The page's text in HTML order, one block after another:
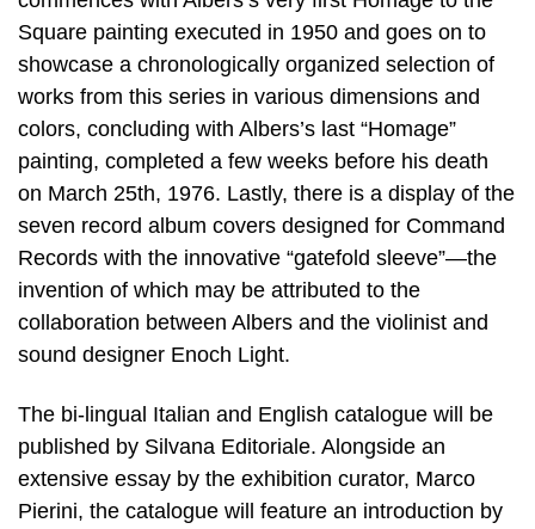
Square painting executed in 1950 and goes on to
showcase a chronologically organized selection of
works from this series in various dimensions and
colors, concluding with Albers’s last “Homage”
painting, completed a few weeks before his death
on March 25th, 1976. Lastly, there is a display of the
seven record album covers designed for Command
Records with the innovative “gatefold sleeve”—the
invention of which may be attributed to the
collaboration between Albers and the violinist and
sound designer Enoch Light.
The bi-lingual Italian and English catalogue will be
published by Silvana Editoriale. Alongside an
extensive essay by the exhibition curator, Marco
Pierini, the catalogue will feature an introduction by